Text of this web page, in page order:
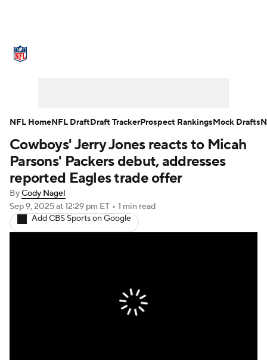
NFL Draft Super Bowl Players
Injuries Transactions NFL Betting
Fantasy Paramount +
Cowboys' Jerry Jones reacts to Micah
Parsons' Packers debut, addresses
reported Eagles trade offer
ByCody Nagel
Sep 9, 2025at 12:29 pm ET • 1 min read
Add CBS Sports on Google
NFL HomeNFL DraftDraft TrackerProspect RankingsMock Drafts